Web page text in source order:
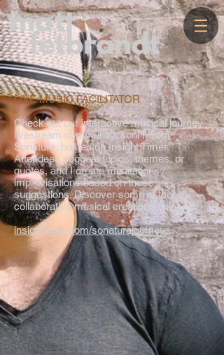
LIVE MUSIC FACILITATOR
Check out our interactive musical journey
livestream community, sonIT from
Sonatura, hosted on Insight Timer.
Attendees suggest topics, themes, or
quotes, and I create meditations /
improvisations based on those
suggestions. Discover some of these
collaborative musical creations below.
insighttimer.com/sonaturajourneys